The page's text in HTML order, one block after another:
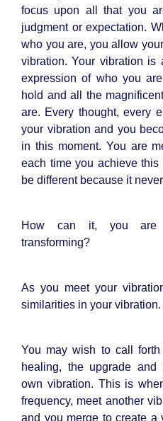
focus upon all that you
judgment or expectation.
who you are, you allow
vibration. Your vibration is
expression of who you
hold and all the
are. Every thought, every
your vibration and you
in this moment. You are
each time you achieve this
be different because it
How can it, you are
transforming?
As you meet your
similarities in your vibration.
You may wish to call
healing, the upgrade
own vibration. This is
frequency, meet another
and you merge to create a